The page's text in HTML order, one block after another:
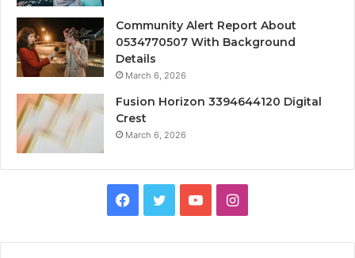
Community Alert Report About
0534770507 With Background
Details
March 6, 2026
Fusion Horizon 3394644120 Digital
Crest
March 6, 2026
Facebook
TwitterYouTubeInstagram